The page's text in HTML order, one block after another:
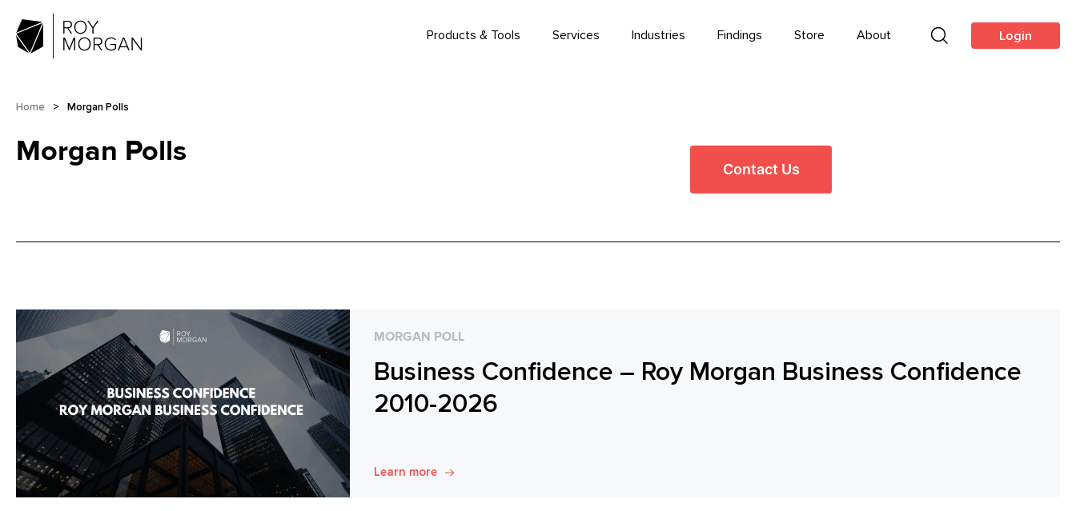
Products & Tools Services Industries Findings Store About Login
Home > Morgan Polls
Morgan Polls
Contact Us
MORGAN POLL
Business Confidence – Roy Morgan Business Confidence
2010-2026
Learn more